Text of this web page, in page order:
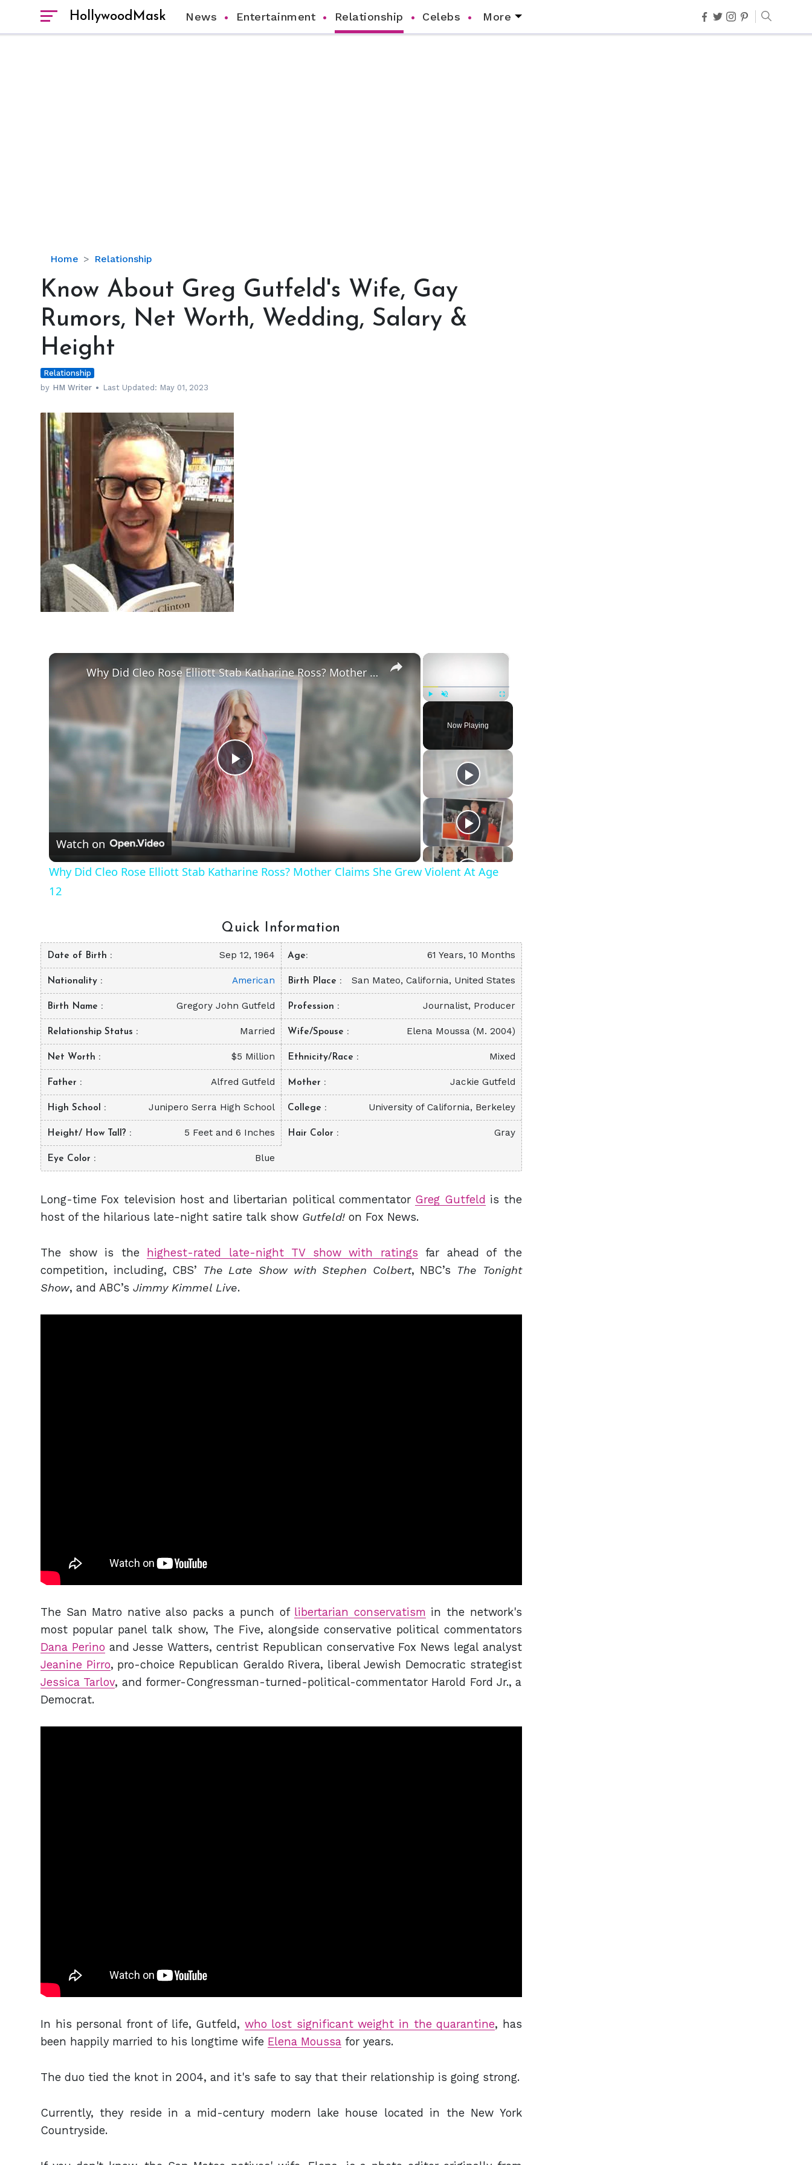
HollywoodMask News Entertainment Relationship Celebs More
Home Relationship
Know
Greg
Wife,
Rumors,
Worth,
Wedding,
&
Height
Know About Greg Gutfeld's Wife, Gay
Rumors, Net Worth, Wedding, Salary &
Height
Relationship
by HM Writer Last Updated: May 01, 2023
hm
×
Fullscreen
Now Playing
×
Play
Video
Why Did Cleo Rose Elliott Stab Katharine Ross? Mother Claims She Grew Violent At Age 12
Watch on
Why Did Cleo Rose Elliott Stab Katharine Ross? Mother Claims She Grew Violent At Age
12
Quick Information
Date of Birth Sep 12, 1964 Age 61 Years, 10 Months
Nationality American Birth Place San Mateo, California, United States
Birth Name Gregory John Gutfeld Profession Journalist, Producer
Relationship Status Married Wife/Spouse Elena Moussa (M. 2004)
Net Worth $5 Million Ethnicity/Race Mixed
Father Alfred Gutfeld Mother Jackie Gutfeld
High School Junipero Serra High School College University of California, Berkeley
Height/ How Tall? 5 Feet and 6 Inches Hair Color Gray
Eye Color Blue
Long-time Fox television host and libertarian political commentator Greg Gutfeld is the
host of the hilarious late-night satire talk show Gutfeld! on Fox News.
The show is the highest-rated late-night TV show with ratings far ahead of the
competition, including, CBS’
The Late Show with Stephen Colbert, NBC’s The Tonight
Show, and ABC’s Jimmy Kimmel Live.
The San Matro native also packs a punch of libertarian conservatism in the network's
most popular panel talk show, The Five, alongside conservative political commentators
Dana Perino and Jesse Watters, centrist Republican conservative Fox News legal analyst
Jeanine Pirro, pro-choice Republican Geraldo Rivera, liberal Jewish Democratic strategist
Jessica Tarlov, and former-Congressman-turned-political-commentator Harold Ford Jr., a
Democrat.
In his personal front of life, Gutfeld, who lost significant weight in the quarantine, has
been happily married to his longtime wife Elena Moussa for years.
The duo tied the knot in 2004, and it's safe to say that their relationship is going strong.
Currently, they reside in a mid-century modern lake house located in the New York
Countryside.